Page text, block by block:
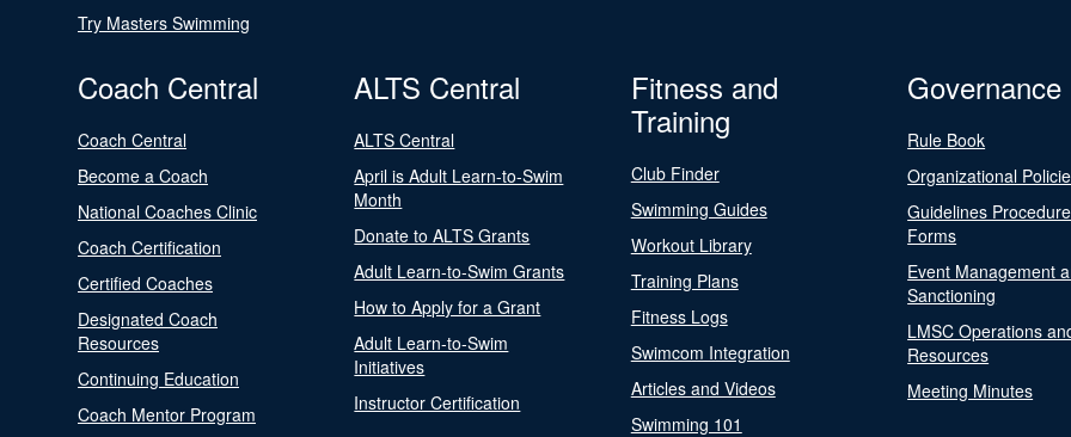
Try Masters Swimming
Coach Central
Coach Central
Become a Coach
National Coaches Clinic
Coach Certification
Certified Coaches
Designated Coach
Resources
Continuing Education
Coach Mentor Program
ALTS Central
ALTS Central
April is Adult Learn-to-Swim
Month
Donate to ALTS Grants
Adult Learn-to-Swim Grants
How to Apply for a Grant
Adult Learn-to-Swim
Initiatives
Instructor Certification
Fitness and
Training
Club Finder
Swimming Guides
Workout Library
Training Plans
Fitness Logs
Swimcom Integration
Articles and Videos
Swimming 101
Governance
Rule Book
Organizational
Guidelines
Forms
Event Management
Sanctioning
LMSC Operations
Resources
Meeting Minutes